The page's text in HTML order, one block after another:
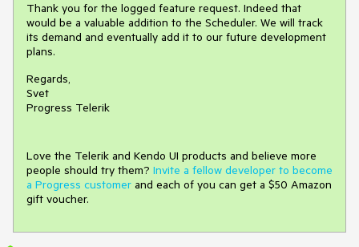
Thank you for the logged feature request. Indeed that
would be a valuable addition to the Scheduler. We will track
its demand and eventually add it to our future development
plans.
Regards,
Svet
Progress Telerik
Love the Telerik and Kendo UI products and believe more
people should try them? Invite a fellow developer to become
a Progress customer and each of you can get a $50 Amazon
gift voucher.